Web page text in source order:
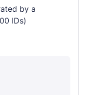
by a
IDs)